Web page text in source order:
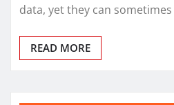
data, yet they can
READ MORE